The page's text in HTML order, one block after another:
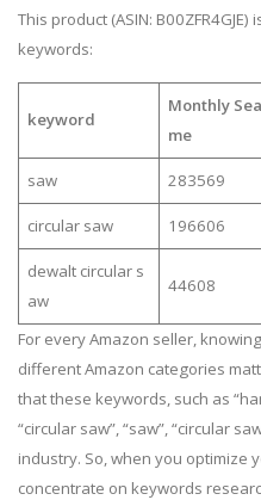
This product (ASIN:
keywords:
keyword
Monthly
me
saw 283569
circular saw 196606
dewalt circular s
aw
44608
For every Amazon seller,
different Amazon categories
that these keywords, such as
“circular saw”, “saw”, “circular
industry. So, when you optimize
concentrate on keywords